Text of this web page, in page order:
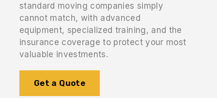
standard moving companies simply
cannot match, with advanced
equipment, specialized training, and the
insurance coverage to protect your most
valuable investments.
Get a Quote